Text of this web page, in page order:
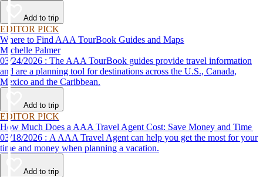
Add to trip
EDITOR PICK
Where to Find AAA TourBook Guides and Maps
Michelle Palmer
03/24/2026 : The AAA TourBook guides provide travel information
and are a planning tool for destinations across the U.S., Canada,
Mexico and the Caribbean.
Add to trip
EDITOR PICK
How Much Does a AAA Travel Agent Cost: Save Money and Time
03/18/2026 : A AAA Travel Agent can help you get the most for your
time and money when planning a vacation.
Add to trip